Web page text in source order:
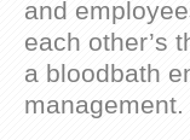
and
each other’s
a bloodbath
management.